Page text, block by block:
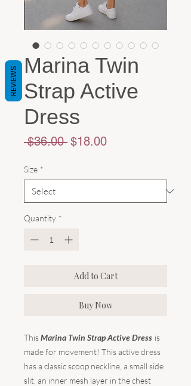
Marina Twin
Strap Active
Dress
$36.00 Regular
$18.00Sale
Size *
Quantity *
Add to Cart
Buy Now
ThisMarina Twin Strap Active Dress is
made for movement! This active dress
has a classic scoop neckline, a small side
slit, an inner mesh layer in the chest
REVIEWS